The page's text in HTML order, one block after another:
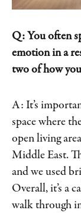
Q: You often
emotion in a
two of how
A: It’s
space where
open living
Middle East.
and we used
Overall, it’s a
walk through